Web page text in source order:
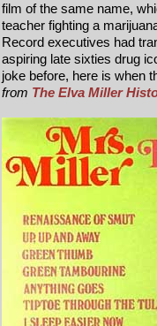
film of the same name,
teacher fighting a
Record executives had
aspiring late sixties drug
joke before, here is when
from The Elva Miller